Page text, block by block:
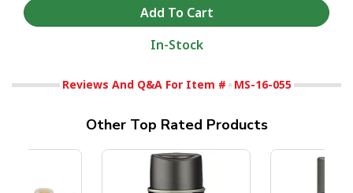
In-Stock
Reviews And Q&A For Item # MS-16-055
Other Top Rated Products